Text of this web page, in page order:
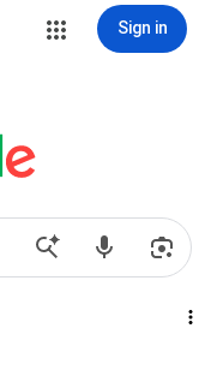
Sign in